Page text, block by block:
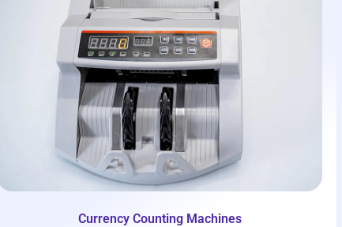
Currency Counting Machines